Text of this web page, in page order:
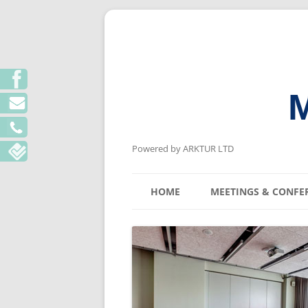
Powered by ARKTUR LTD
HOME MEETINGS &
KYIV MEETING
LVIV MEETING
ODESA MEETING